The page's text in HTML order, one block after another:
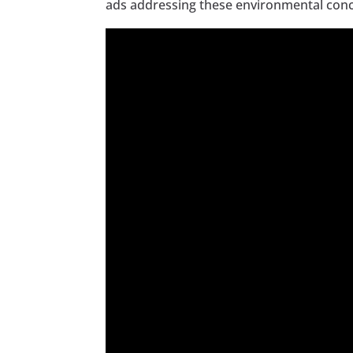
ads addressing these environmental